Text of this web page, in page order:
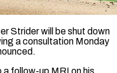
Strider will be shut down
a consultation Monday
follow-up MRI on his